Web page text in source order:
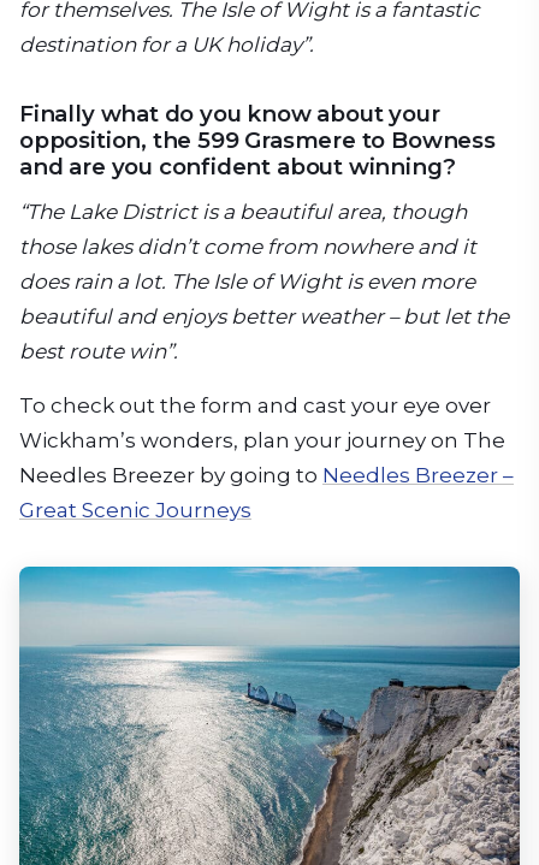
for themselves. The Isle of Wight is a fantastic
destination for a UK holiday”.
Finally what do you know about your
opposition, the 599 Grasmere to Bowness
and are you confident about winning?
“The Lake District is a beautiful area, though
those lakes didn’t come from nowhere and it
does rain a lot. The Isle of Wight is even more
beautiful and enjoys better weather – but let the
best route win”.
To check out the form and cast your eye over
Wickham’s wonders, plan your journey on The
Needles Breezer by going to Needles Breezer –
Great Scenic Journeys